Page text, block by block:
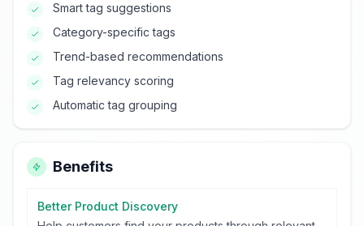
Smart tag suggestions
Category-specific tags
Trend-based recommendations
Tag relevancy scoring
Automatic tag grouping
Benefits
Better Product Discovery